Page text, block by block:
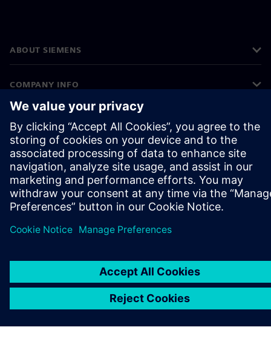
ABOUT SIEMENS
COMPANY INFO
CAREERS
©Siemens2026
Corporate information
Privacy notice
Cookie notice